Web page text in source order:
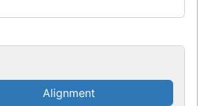
Alignment